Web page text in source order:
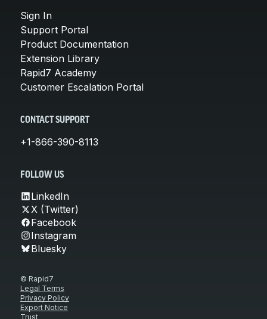
Sign In
Support Portal
Product Documentation
Extension Library
Rapid7 Academy
Customer Escalation Portal
CONTACT SUPPORT
+1-866-390-8113
FOLLOW US
LinkedIn
X (Twitter)
Facebook
Instagram
Bluesky
© Rapid7
Legal Terms
Privacy Policy
Export Notice
Trust